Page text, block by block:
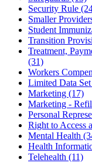
Security Rule
Smaller
Student
Transition
Treatment,
(31)
Workers
Limited Data
Marketing (17)
Marketing -
Personal
Right to Access
Mental Health
Health
Telehealth (11)